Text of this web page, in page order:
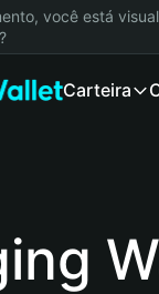
você está
?
Carteira